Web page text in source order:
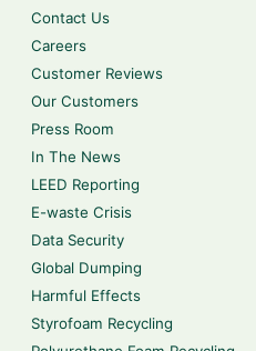
Contact Us
Careers
Customer Reviews
Our Customers
Press Room
In The News
LEED Reporting
E-waste Crisis
Data Security
Global Dumping
Harmful Effects
Styrofoam Recycling